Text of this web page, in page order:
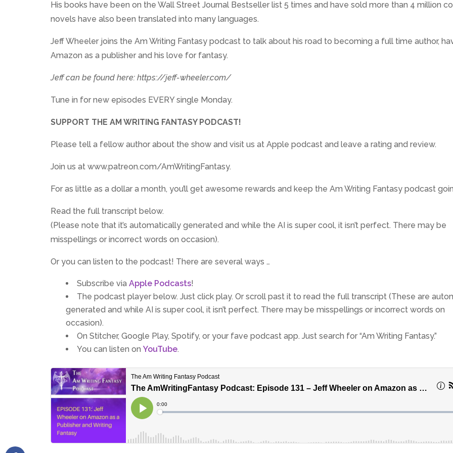
His books have been on the Wall Street Journal Bestseller list 5 times and have sold more than 4 million
novels have also been translated into many languages.
Jeff Wheeler joins the Am Writing Fantasy podcast to talk about his road to becoming a full time author,
Amazon as a publisher and his love for fantasy.
Jeff can be found here: https://jeff-wheeler.com/
Tune in for new episodes EVERY single Monday.
SUPPORT THE AM WRITING FANTASY PODCAST!
Please tell a fellow author about the show and visit us at Apple podcast and leave a rating and review.
Join us at www.patreon.com/AmWritingFantasy.
For as little as a dollar a month, you’ll get awesome rewards and keep the Am Writing Fantasy podcast
Read the full transcript below.
(Please note that it’s automatically generated and while the AI is super cool, it isn’t perfect. There may be
misspellings or incorrect words on occasion).
Or you can listen to the podcast! There are several ways …
Subscribe via Apple Podcasts!
The podcast player below. Just click play. Or scroll past it to read the full transcript (These are
generated and while AI is super cool, it isn’t perfect. There may be misspellings or incorrect words on
occasion).
On Stitcher, Google Play, Spotify, or your fave podcast app. Just search for “Am Writing Fantasy.”
You can listen on YouTube.